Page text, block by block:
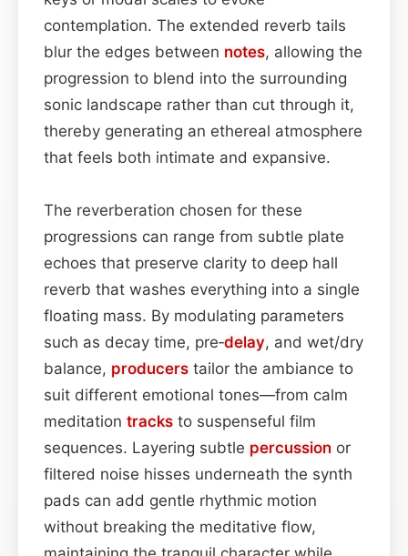
contemplation. The extended reverb tails
blur the edges between notes, allowing the
progression to blend into the surrounding
sonic landscape rather than cut through it,
thereby generating an ethereal atmosphere
that feels both intimate and expansive.
The reverberation chosen for these
progressions can range from subtle plate
echoes that preserve clarity to deep hall
reverb that washes everything into a single
floating mass. By modulating parameters
such as decay time, pre‑delay, and wet/dry
balance, producers tailor the ambiance to
suit different emotional tones—from calm
meditation tracks to suspenseful film
sequences. Layering subtle percussion or
filtered noise hisses underneath the synth
pads can add gentle rhythmic motion
without breaking the meditative flow,